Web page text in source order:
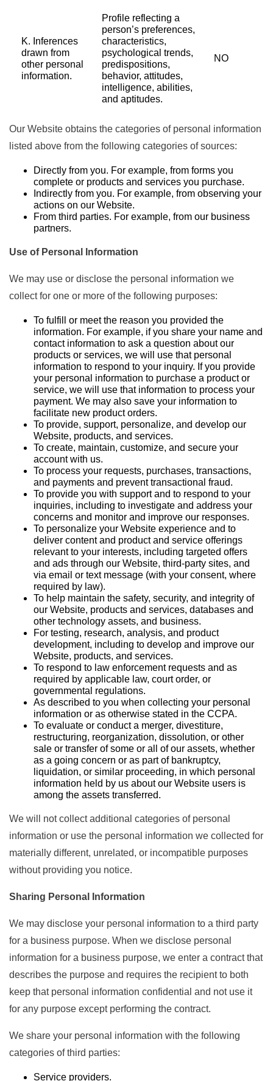
K. Inferences
drawn from
other personal
information.
Profile reflecting a
person’s preferences,
characteristics,
psychological trends,
predispositions,
behavior, attitudes,
intelligence, abilities,
and aptitudes.
NO
Our Website obtains the categories of personal information
listed above from the following categories of sources:
Directly from you. For example, from forms you
complete or products and services you purchase.
Indirectly from you. For example, from observing your
actions on our Website.
From third parties. For example, from our business
partners.
Use of Personal Information
We may use or disclose the personal information we
collect for one or more of the following purposes:
To fulfill or meet the reason you provided the
information. For example, if you share your name and
contact information to ask a question about our
products or services, we will use that personal
information to respond to your inquiry. If you provide
your personal information to purchase a product or
service, we will use that information to process your
payment. We may also save your information to
facilitate new product orders.
To provide, support, personalize, and develop our
Website, products, and services.
To create, maintain, customize, and secure your
account with us.
To process your requests, purchases, transactions,
and payments and prevent transactional fraud.
To provide you with support and to respond to your
inquiries, including to investigate and address your
concerns and monitor and improve our responses.
To personalize your Website experience and to
deliver content and product and service offerings
relevant to your interests, including targeted offers
and ads through our Website, third-party sites, and
via email or text message (with your consent, where
required by law).
To help maintain the safety, security, and integrity of
our Website, products and services, databases and
other technology assets, and business.
For testing, research, analysis, and product
development, including to develop and improve our
Website, products, and services.
To respond to law enforcement requests and as
required by applicable law, court order, or
governmental regulations.
As described to you when collecting your personal
information or as otherwise stated in the CCPA.
To evaluate or conduct a merger, divestiture,
restructuring, reorganization, dissolution, or other
sale or transfer of some or all of our assets, whether
as a going concern or as part of bankruptcy,
liquidation, or similar proceeding, in which personal
information held by us about our Website users is
among the assets transferred.
We will not collect additional categories of personal
information or use the personal information we collected for
materially different, unrelated, or incompatible purposes
without providing you notice.
Sharing Personal Information
We may disclose your personal information to a third party
for a business purpose. When we disclose personal
information for a business purpose, we enter a contract that
describes the purpose and requires the recipient to both
keep that personal information confidential and not use it
for any purpose except performing the contract.
We share your personal information with the following
categories of third parties:
Service providers.